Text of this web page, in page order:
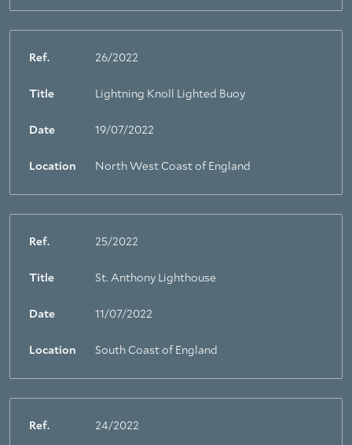
Ref. 26/2022
Title Lightning Knoll Lighted Buoy
Date 19/07/2022
Location North West Coast of England
Ref. 25/2022
Title St. Anthony Lighthouse
Date 11/07/2022
Location South Coast of England
Ref. 24/2022